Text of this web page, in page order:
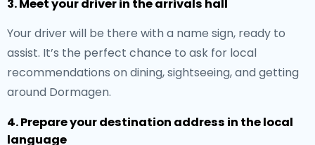
3. Meet your driver in the arrivals hall
Your driver will be there with a name sign, ready to
assist. It’s the perfect chance to ask for local
recommendations on dining, sightseeing, and getting
around Dormagen.
4. Prepare your destination address in the local
language